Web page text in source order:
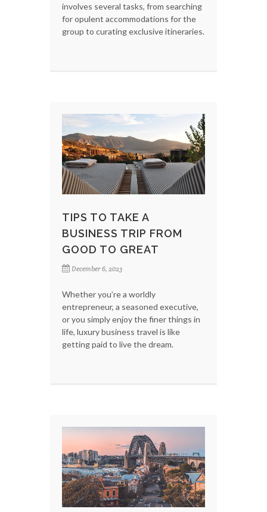
involves several tasks, from searching
for opulent accommodations for the
group to curating exclusive itineraries.
TIPS TO TAKE A
BUSINESS TRIP FROM
GOOD TO GREAT
December 6, 2023
Whether you’re a worldly
entrepreneur, a seasoned executive,
or you simply enjoy the finer things in
life, luxury business travel is like
getting paid to live the dream.